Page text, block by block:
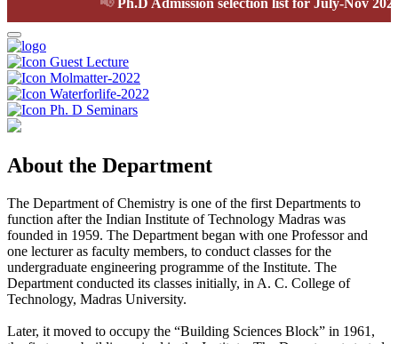
Guest Lecture
Molmatter-2022
Waterforlife-2022
Ph. D Seminars
About the Department
The Department of Chemistry is one of the first Departments to
function after the Indian Institute of Technology Madras was
founded in 1959. The Department began with one Professor and
one lecturer as faculty members, to conduct classes for the
undergraduate engineering programme of the Institute. The
Department conducted its classes initially, in A. C. College of
Technology, Madras University.
Later, it moved to occupy the “Building Sciences Block” in 1961,